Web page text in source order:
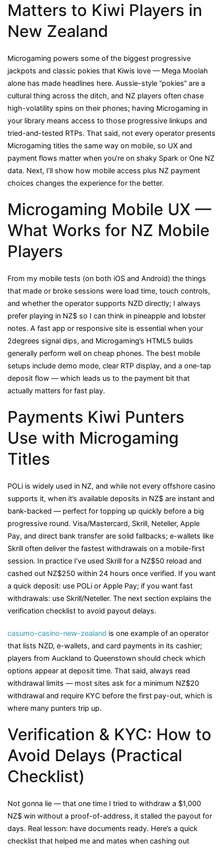
Matters to Kiwi Players in
New Zealand
Microgaming powers some of the biggest progressive
jackpots and classic pokies that Kiwis love — Mega Moolah
alone has made headlines here. Aussie-style “pokies” are a
cultural thing across the ditch, and NZ players often chase
high-volatility spins on their phones; having Microgaming in
your library means access to those progressive linkups and
tried-and-tested RTPs. That said, not every operator presents
Microgaming titles the same way on mobile, so UX and
payment flows matter when you’re on shaky Spark or One NZ
data. Next, I’ll show how mobile access plus NZ payment
choices changes the experience for the better.
Microgaming Mobile UX —
What Works for NZ Mobile
Players
From my mobile tests (on both iOS and Android) the things
that made or broke sessions were load time, touch controls,
and whether the operator supports NZD directly; I always
prefer playing in NZ$ so I can think in pineapple and lobster
notes. A fast app or responsive site is essential when your
2degrees signal dips, and Microgaming’s HTML5 builds
generally perform well on cheap phones. The best mobile
setups include demo mode, clear RTP display, and a one-tap
deposit flow — which leads us to the payment bit that
actually matters for fast play.
Payments Kiwi Punters
Use with Microgaming
Titles
POLi is widely used in NZ, and while not every offshore casino
supports it, when it’s available deposits in NZ$ are instant and
bank-backed — perfect for topping up quickly before a big
progressive round. Visa/Mastercard, Skrill, Neteller, Apple
Pay, and direct bank transfer are solid fallbacks; e-wallets like
Skrill often deliver the fastest withdrawals on a mobile-first
session. In practice I’ve used Skrill for a NZ$50 reload and
cashed out NZ$250 within 24 hours once verified. If you want
a quick deposit: use POLi or Apple Pay; if you want fast
withdrawals: use Skrill/Neteller. The next section explains the
verification checklist to avoid payout delays.
casumo-casino-new-zealand is one example of an operator
that lists NZD, e-wallets, and card payments in its cashier;
players from Auckland to Queenstown should check which
options appear at deposit time. That said, always read
withdrawal limits — most sites ask for a minimum NZ$20
withdrawal and require KYC before the first pay-out, which is
where many punters trip up.
Verification & KYC: How to
Avoid Delays (Practical
Checklist)
Not gonna lie — that one time I tried to withdraw a $1,000
NZ$ win without a proof-of-address, it stalled the payout for
days. Real lesson: have documents ready. Here’s a quick
checklist that helped me and mates when cashing out